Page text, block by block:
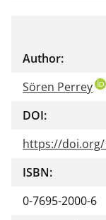
Author:
Sören Perrey
DOI:
https://doi.org/
ISBN:
0-7695-2000-6